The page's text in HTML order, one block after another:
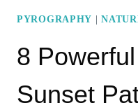
PYROGRAPHY |
8
Sunset